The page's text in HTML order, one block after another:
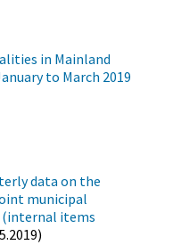
in Mainland
to March 2019
data on the
municipal
(internal items